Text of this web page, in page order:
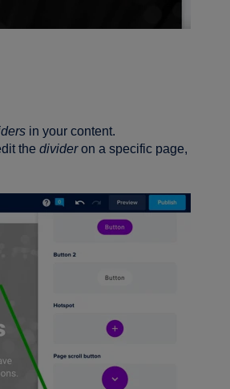
in your content.
the divideron a specific page,